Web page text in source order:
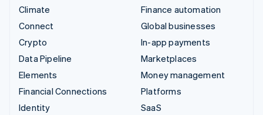
Climate
Connect
Crypto
Data Pipeline
Elements
Financial Connections
Identity
Finance automation
Global businesses
In-app payments
Marketplaces
Money management
Platforms
SaaS